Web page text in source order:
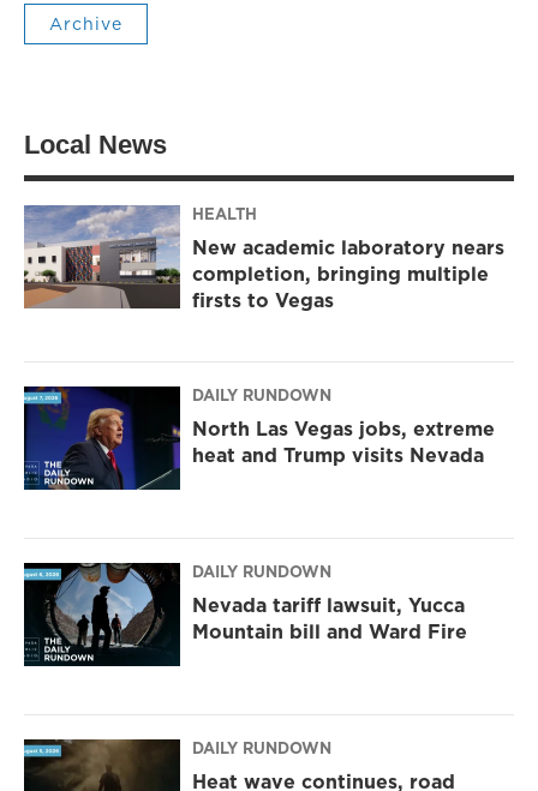
Archive
Local News
HEALTH
New academic laboratory nears
completion, bringing multiple
firsts to Vegas
DAILY RUNDOWN
North Las Vegas jobs, extreme
heat and Trump visits Nevada
DAILY RUNDOWN
Nevada tariff lawsuit, Yucca
Mountain bill and Ward Fire
DAILY RUNDOWN
Heat wave continues, road